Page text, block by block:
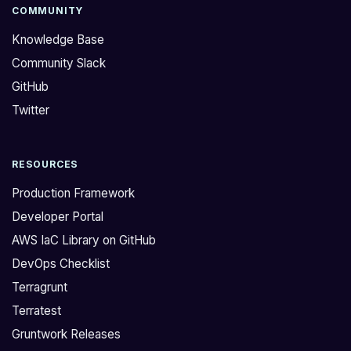
g
e
t
i
n
h
i
s
a
r
n
i
n
o
p
n
i
n
h
i
s
i
s
c
u
s
COMMUNITY
Knowledge Base
Community Slack
GitHub
Twitter
RESOURCES
Production Framework
Developer Portal
AWS IaC Library on GitHub
DevOps Checklist
Terragrunt
Terratest
Gruntwork Releases